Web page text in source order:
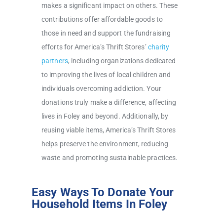
makes a significant impact on others. These
contributions offer affordable goods to
those in need and support the fundraising
efforts for America’s Thrift Stores’charity
partners, including organizations dedicated
to improving the lives of local children and
individuals overcoming addiction. Your
donations truly make a difference, affecting
lives in Foley and beyond. Additionally, by
reusing viable items, America’s Thrift Stores
helps preserve the environment, reducing
waste and promoting sustainable practices.
Easy Ways To Donate Your
Household Items In Foley